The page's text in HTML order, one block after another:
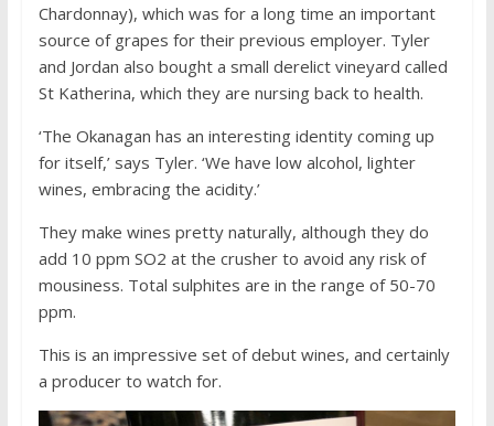
Chardonnay), which was for a long time an important
source of grapes for their previous employer. Tyler
and Jordan also bought a small derelict vineyard called
St Katherina, which they are nursing back to health.
‘The Okanagan has an interesting identity coming up
for itself,’ says Tyler. ‘We have low alcohol, lighter
wines, embracing the acidity.’
They make wines pretty naturally, although they do
add 10 ppm SO2 at the crusher to avoid any risk of
mousiness. Total sulphites are in the range of 50-70
ppm.
This is an impressive set of debut wines, and certainly
a producer to watch for.